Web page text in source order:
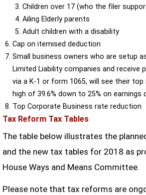
Children over 17 (who the filer
Ailing Elderly parents
Adult children with a disability
Cap on itemised deduction
Small business owners who are setup
Limited Liability companies and receive
via a K-1 or form 1065, will see their
high of 39.6% down to 25% on earnings
Top Corporate Business rate reduction
Tax Reform Tax Tables
The table below illustrates the
and the new tax tables for 2018 as
House Ways and Means Committee.
Please note that tax reforms are